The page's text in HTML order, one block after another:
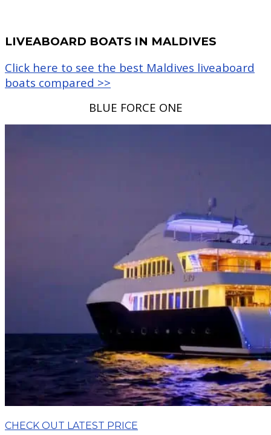
LIVEABOARD BOATS IN MALDIVES
Click here to see the best Maldives liveaboard
boats compared >>
BLUE FORCE ONE
CHECK OUT LATEST PRICE